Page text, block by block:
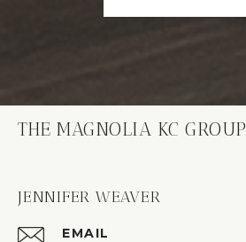
THE MAGNOLIA KC GROUP
JENNIFER WEAVER
EMAIL